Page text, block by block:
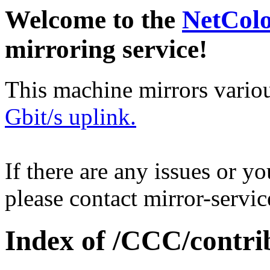
Welcome to the
mirroring service!
This machine mirrors
Gbit/s uplink.
If there are any issues or
please contact mirror-
Index of /CCC/